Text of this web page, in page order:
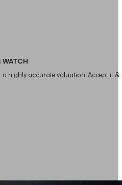
WATCH
a highly accurate valuation. Accept it &